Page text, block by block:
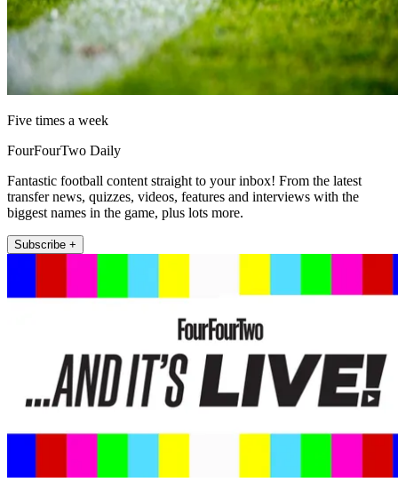
Five times a week
FourFourTwo Daily
Fantastic football content straight to your inbox! From the latest
transfer news, quizzes, videos, features and interviews with the
biggest names in the game, plus lots more.
Subscribe +